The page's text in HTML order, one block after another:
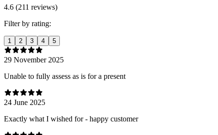
4.6 (211 reviews)
Filter by rating:
1 2 3 4 5
29 November 2025
Unable to fully assess as is for a present
24 June 2025
Exactly what I wished for - happy customer